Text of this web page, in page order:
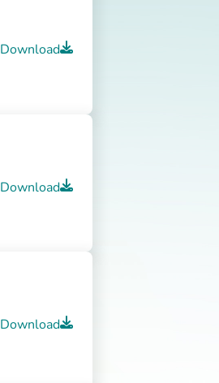
Download
Download
Download